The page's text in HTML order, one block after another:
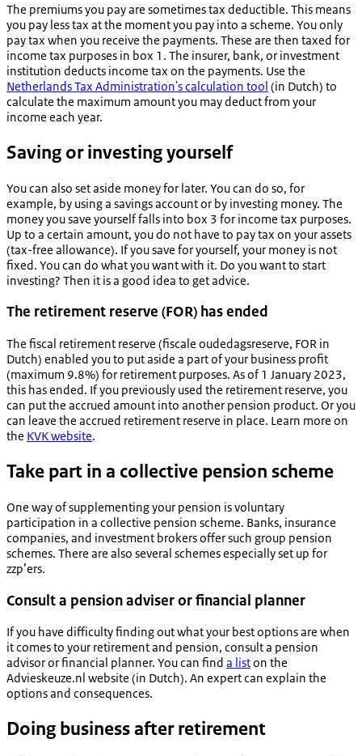
The premiums you pay are sometimes tax deductible. This means
you pay less tax at the moment you pay into a scheme. You only
pay tax when you receive the payments. These are then taxed for
income tax purposes in box 1. The insurer, bank, or investment
institution deducts income tax on the payments. Use the
Netherlands Tax Administration's calculation tool (in Dutch) to
calculate the maximum amount you may deduct from your
income each year.
Saving or investing yourself
You can also set aside money for later. You can do so, for
example, by using a savings account or by investing money. The
money you save yourself falls into box 3 for income tax purposes.
Up to a certain amount, you do not have to pay tax on your assets
(tax-free allowance). If you save for yourself, your money is not
fixed. You can do what you want with it. Do you want to start
investing? Then it is a good idea to get advice.
The retirement reserve (FOR) has ended
The fiscal retirement reserve (fiscale oudedagsreserve, FOR in
Dutch) enabled you to put aside a part of your business profit
(maximum 9.8%) for retirement purposes. As of 1 January 2023,
this has ended. If you previously used the retirement reserve, you
can put the accrued amount into another pension product. Or you
can leave the accrued retirement reserve in place. Learn more on
the KVK website.
Take part in a collective pension scheme
One way of supplementing your pension is voluntary
participation in a collective pension scheme. Banks, insurance
companies, and investment brokers offer such group pension
schemes. There are also several schemes especially set up for
zzp’ers.
Consult a pension adviser or financial planner
If you have difficulty finding out what your best options are when
it comes to your retirement and pension, consult a pension
advisor or financial planner. You can find a liston the
Advieskeuze.nl website (in Dutch). An expert can explain the
options and consequences.
Doing business after retirement